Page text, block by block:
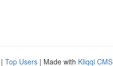
| Top Users | Made with Kliqqi CMS